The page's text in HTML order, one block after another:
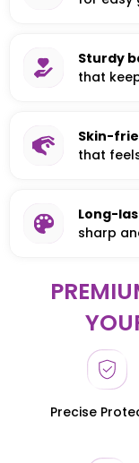
HONOR
Honor 200
HONOR
Honor 200
Sturdy
that
Skin-
that
Long-
sharp
Precise